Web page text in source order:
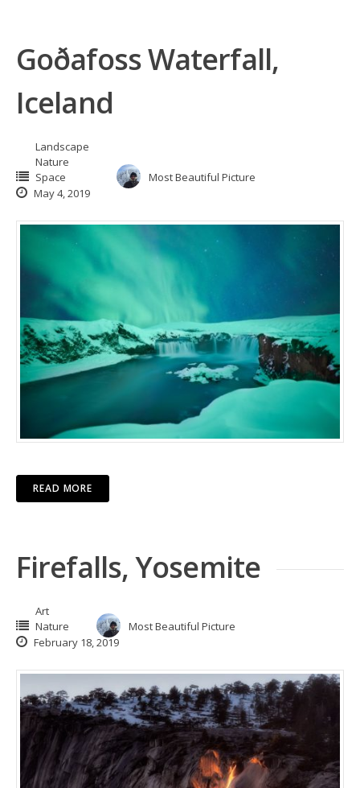
Goðafoss Waterfall,
Iceland
Landscape
Nature
Space
Most Beautiful Picture
May 4, 2019
READ MORE
Firefalls, Yosemite
Art
Nature
Most Beautiful Picture
February 18, 2019